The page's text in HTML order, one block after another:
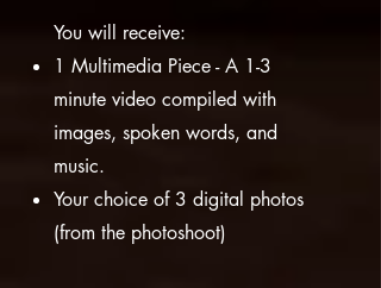
You will receive:
1 Multimedia Piece - A 1-3
minute video compiled with
images, spoken words, and
music.
Your choice of 3 digital photos
(from the photoshoot)